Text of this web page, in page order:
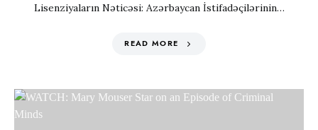
Lisenziyaların Nəticəsi: Azərbaycan İstifadəçilərinin…
READ MORE